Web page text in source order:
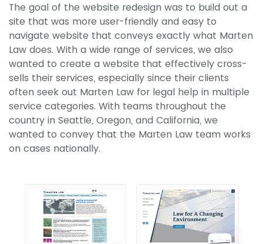
The goal of the website redesign was to build out a
site that was more user-friendly and easy to
navigate website that conveys exactly what Marten
Law does. With a wide range of services, we also
wanted to create a website that effectively cross-
sells their services, especially since their clients
often seek out Marten Law for legal help in multiple
service categories. With teams throughout the
country in Seattle, Oregon, and California, we
wanted to convey that the Marten Law team works
on cases nationally.